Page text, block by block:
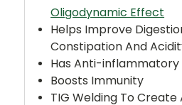
Oligodynamic Effect
Helps Improve
Constipation And
Has Anti-
Boosts Immunity
TIG Welding To